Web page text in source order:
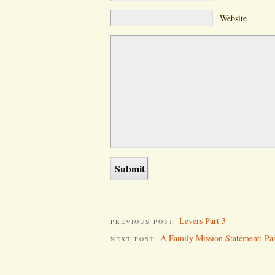
Website
PREVIOUS POST: Levers Part 3
NEXT POST: A Family Mission Statement: